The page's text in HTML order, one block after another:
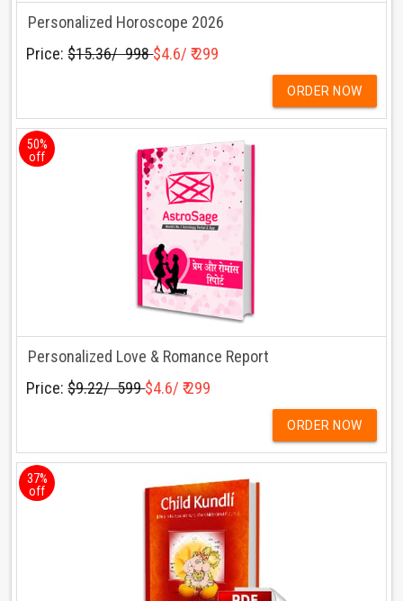
Personalized Horoscope 2026
Price:$15.36/ ₹ 998$4.6/ ₹ 299
ORDER NOW
50%
off
Personalized Love & Romance Report
Price:$9.22/ ₹ 599$4.6/ ₹ 299
ORDER NOW
37%
off